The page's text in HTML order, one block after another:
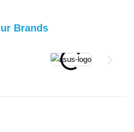
Brands